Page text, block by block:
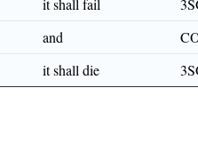
it shall fail
and
it shall die